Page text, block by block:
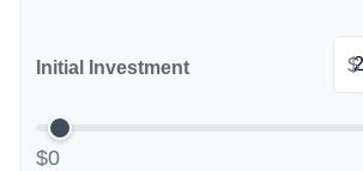
Initial Investment $
$0